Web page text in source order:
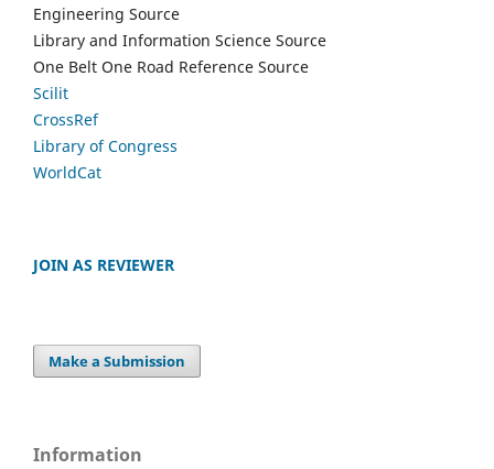
Engineering Source
Library and Information Science Source
One Belt One Road Reference Source
Scilit
CrossRef
Library of Congress
WorldCat
JOIN AS REVIEWER
Make a Submission
Information